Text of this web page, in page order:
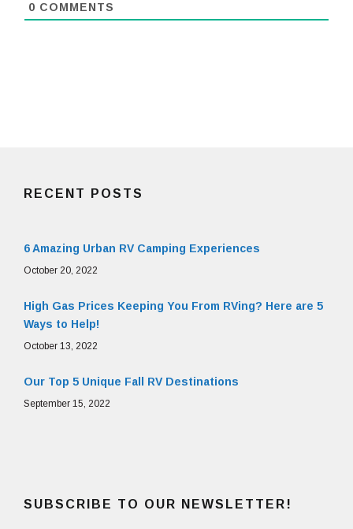
0 COMMENTS
RECENT POSTS
6 Amazing Urban RV Camping Experiences
October 20, 2022
High Gas Prices Keeping You From RVing? Here are 5
Ways to Help!
October 13, 2022
Our Top 5 Unique Fall RV Destinations
September 15, 2022
SUBSCRIBE TO OUR NEWSLETTER!